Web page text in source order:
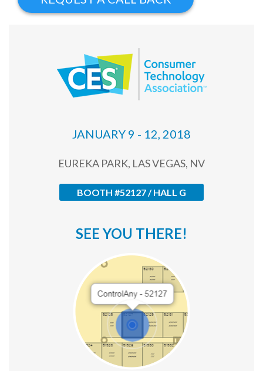
ControlAny Smart Hub
ControlAny Smart BEAK
Solutions
Smart Street Light
Smart Lighting Solutions
Energy Monitoring
Internet of Things (IoT)
Comfort & Convenience
JANUARY 9 - 12, 2018
EUREKA PARK, LAS VEGAS, NV
BOOTH #52127 / HALL G
SEE YOU THERE!